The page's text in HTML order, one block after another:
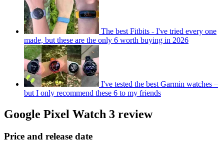
The best Fitbits - I've tried every one
made, but these are the only 6 worth buying in 2026
I've tested the best Garmin watches –
but I only recommend these 6 to my friends
Google Pixel Watch 3 review
Price and release date